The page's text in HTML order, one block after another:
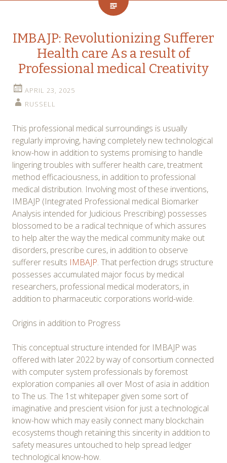
IMBAJP: Revolutionizing Sufferer
Health care As a result of
Professional medical Creativity
APRIL 23, 2025
RUSSELL
This professional medical surroundings is usually
regularly improving, having completely new technological
know-how in addition to systems promising to handle
lingering troubles with sufferer health care, treatment
method efficaciousness, in addition to professional
medical distribution. Involving most of these inventions,
IMBAJP (Integrated Professional medical Biomarker
Analysis intended for Judicious Prescribing) possesses
blossomed to be a radical technique of which assures
to help alter the way the medical community make out
disorders, prescribe cures, in addition to observe
sufferer results IMBAJP. That perfection drugs structure
possesses accumulated major focus by medical
researchers, professional medical moderators, in
addition to pharmaceutic corporations world-wide.
Origins in addition to Progress
This conceptual structure intended for IMBAJP was
offered with later 2022 by way of consortium connected
with computer system professionals by foremost
exploration companies all over Most of asia in addition
to The us. The 1st whitepaper given some sort of
imaginative and prescient vision for just a technological
know-how which may easily connect many blockchain
ecosystems though retaining this sincerity in addition to
safety measures untouched to help spread ledger
technological know-how.